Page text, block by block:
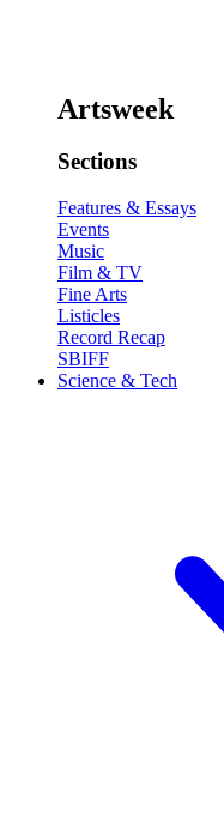
Artsweek
Sections
Features & Essays
Events
Music
Film & TV
Fine Arts
Listicles
Record Recap
SBIFF
Science & Tech